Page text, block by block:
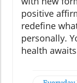
positive
redefine
personally.
health